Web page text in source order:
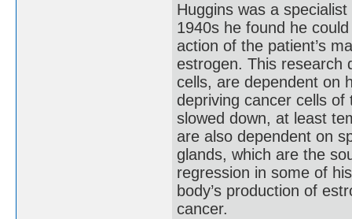
Huggins was a
1940s he found he
action of the patient’s
estrogen. This research
cells, are dependent on
depriving cancer cells
slowed down, at least
are also dependent on
glands, which are the
regression in some of
body’s production of
cancer.